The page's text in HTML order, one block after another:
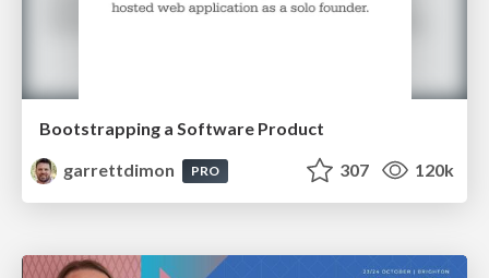
Bootstrapping a Software Product
garrettdimon
PRO 307 120k